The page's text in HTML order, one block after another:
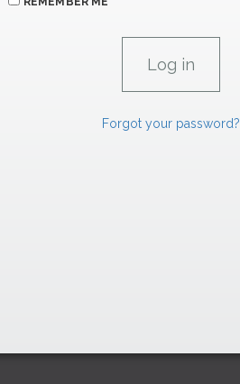
Forgot your password?